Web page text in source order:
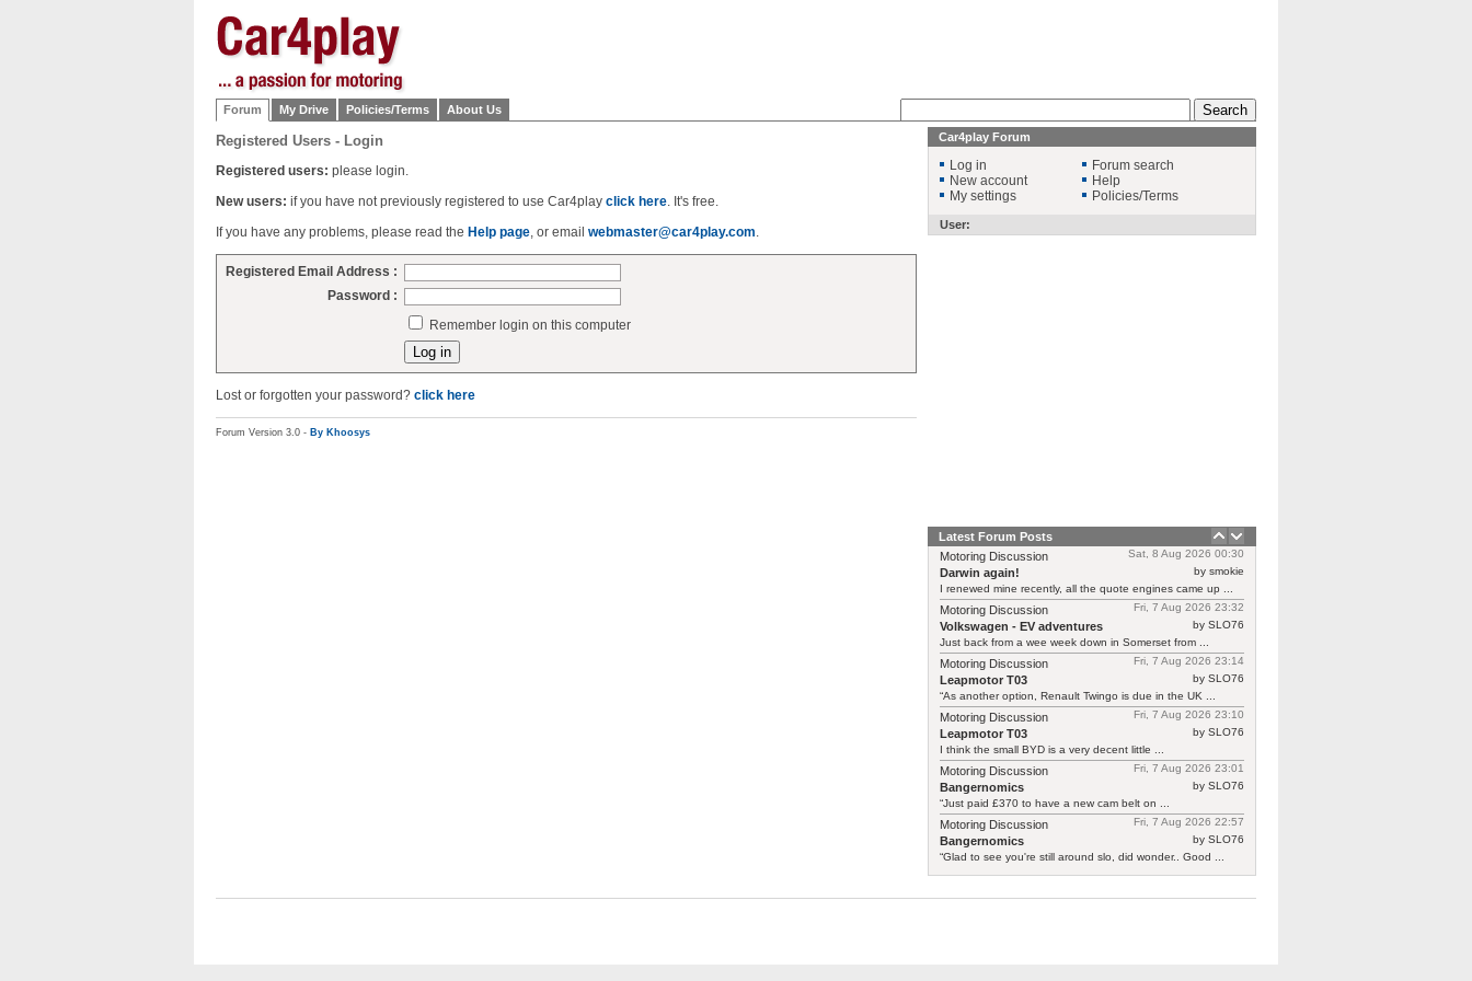
Forum My Drive Policies/Terms About Us
Registered Users - Login
Registered users: please login.
New users: if you have not previously registered to use Car4play click here. It's free.
If you have any problems, please read the Help page, or email webmaster@car4play.com.
Registered Email Address :
Password :
Remember login on this computer
Lost or forgotten your password? click here
Forum Version 3.0 - By Khoosys
Car4play Forum
Log in
New account
My settings
Forum search
Help
Policies/Terms
User:
Latest Forum Posts
Sat, 8 Aug 2026 00:30
Motoring Discussion
by smokie
Darwin again!
I renewed mine recently, all the quote engines came up ...
Fri, 7 Aug 2026 23:32
Motoring Discussion
by SLO76
Volkswagen - EV adventures
Just back from a wee week down in Somerset from ...
Fri, 7 Aug 2026 23:14
Motoring Discussion
by SLO76
Leapmotor T03
“As another option, Renault Twingo is due in the UK ...
Fri, 7 Aug 2026 23:10
Motoring Discussion
by SLO76
Leapmotor T03
I think the small BYD is a very decent little ...
Fri, 7 Aug 2026 23:01
Motoring Discussion
by SLO76
Bangernomics
“Just paid £370 to have a new cam belt on ...
Fri, 7 Aug 2026 22:57
Motoring Discussion
by SLO76
Bangernomics
“Glad to see you're still around slo, did wonder.. Good ...